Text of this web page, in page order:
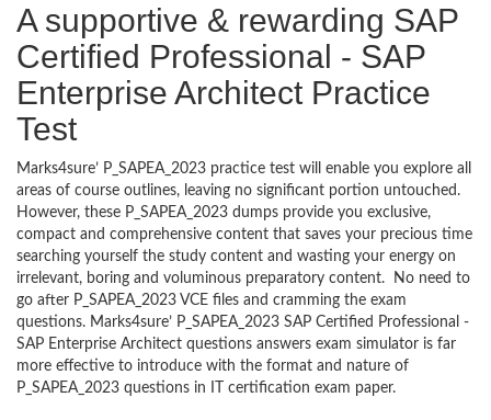
A supportive & rewarding SAP
Certified Professional - SAP
Enterprise Architect Practice
Test
Marks4sure’ P_SAPEA_2023 practice test will enable you explore all
areas of course outlines, leaving no significant portion untouched.
However, these P_SAPEA_2023 dumps provide you exclusive,
compact and comprehensive content that saves your precious time
searching yourself the study content and wasting your energy on
irrelevant, boring and voluminous preparatory content. No need to
go after P_SAPEA_2023 VCE files and cramming the exam
questions. Marks4sure’ P_SAPEA_2023 SAP Certified Professional -
SAP Enterprise Architect questions answers exam simulator is far
more effective to introduce with the format and nature of
P_SAPEA_2023 questions in IT certification exam paper.